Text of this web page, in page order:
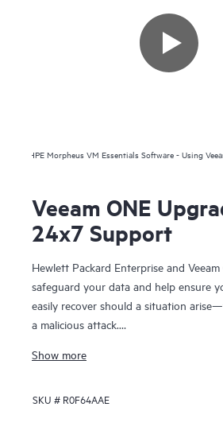
HPE Morpheus VM Essentials Software - Using
Veeam ONE
24x7 Support
Hewlett Packard Enterprise and
safeguard your data and help ensure
easily recover should a situation
a malicious attack.
For over 10 years, HPE and Veeam
your data in minutes, for business
Show more
SKU # R0F64AAE